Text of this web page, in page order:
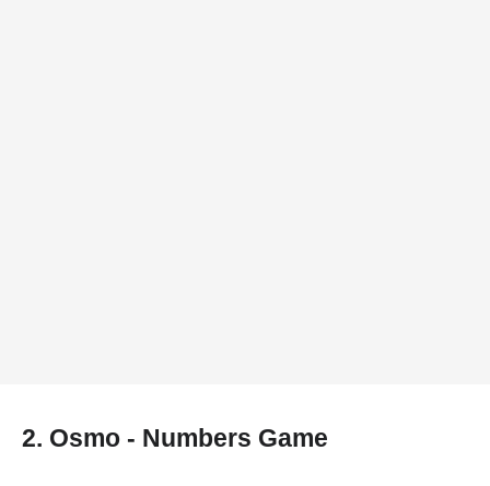
2. Osmo - Numbers Game